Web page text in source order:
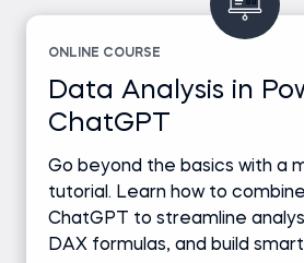
ONLINE COURSE
Data Analysis in
ChatGPT
Go beyond the basics with a
tutorial. Learn how to
ChatGPT to streamline
DAX formulas, and build